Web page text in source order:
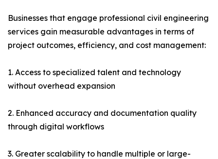
Businesses that engage professional civil engineering
services gain measurable advantages in terms of
project outcomes, efficiency, and cost management:
1. Access to specialized talent and technology
without overhead expansion
2. Enhanced accuracy and documentation quality
through digital workflows
3. Greater scalability to handle multiple or large-